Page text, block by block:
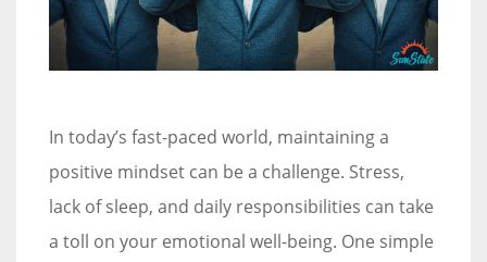
In today’s fast-paced world, maintaining a
positive mindset can be a challenge. Stress,
lack of sleep, and daily responsibilities can take
a toll on your emotional well-being. One simple